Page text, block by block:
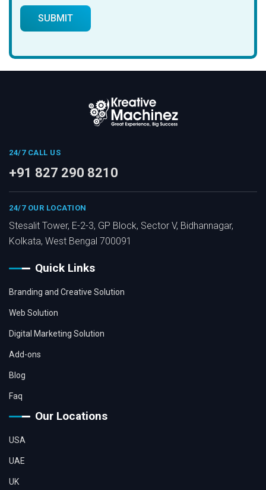
24/7 CALL US
+91 827 290 8210
24/7 OUR LOCATION
Stesalit Tower, E-2-3, GP Block, Sector V, Bidhannagar,
Kolkata, West Bengal 700091
Quick Links
Branding and Creative Solution
Web Solution
Digital Marketing Solution
Add-ons
Blog
Faq
Our Locations
USA
UAE
UK